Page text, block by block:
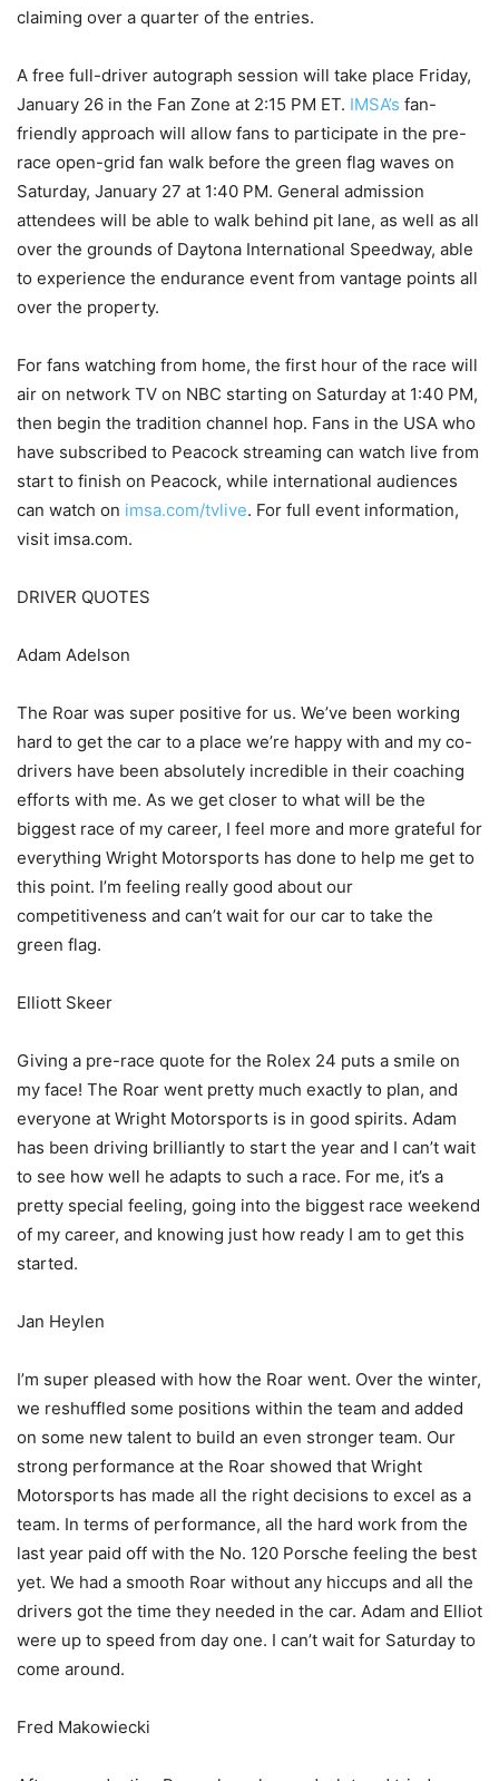
claiming over a quarter of the entries.
A free full-driver autograph session will take place Friday,
January 26 in the Fan Zone at 2:15 PM ET. IMSA’s fan-
friendly approach will allow fans to participate in the pre-
race open-grid fan walk before the green flag waves on
Saturday, January 27 at 1:40 PM. General admission
attendees will be able to walk behind pit lane, as well as all
over the grounds of Daytona International Speedway, able
to experience the endurance event from vantage points all
over the property.
For fans watching from home, the first hour of the race will
air on network TV on NBC starting on Saturday at 1:40 PM,
then begin the tradition channel hop. Fans in the USA who
have subscribed to Peacock streaming can watch live from
start to finish on Peacock, while international audiences
can watch on imsa.com/tvlive. For full event information,
visit imsa.com.
DRIVER QUOTES
Adam Adelson
The Roar was super positive for us. We’ve been working
hard to get the car to a place we’re happy with and my co-
drivers have been absolutely incredible in their coaching
efforts with me. As we get closer to what will be the
biggest race of my career, I feel more and more grateful for
everything Wright Motorsports has done to help me get to
this point. I’m feeling really good about our
competitiveness and can’t wait for our car to take the
green flag.
Elliott Skeer
Giving a pre-race quote for the Rolex 24 puts a smile on
my face! The Roar went pretty much exactly to plan, and
everyone at Wright Motorsports is in good spirits. Adam
has been driving brilliantly to start the year and I can’t wait
to see how well he adapts to such a race. For me, it’s a
pretty special feeling, going into the biggest race weekend
of my career, and knowing just how ready I am to get this
started.
Jan Heylen
I’m super pleased with how the Roar went. Over the winter,
we reshuffled some positions within the team and added
on some new talent to build an even stronger team. Our
strong performance at the Roar showed that Wright
Motorsports has made all the right decisions to excel as a
team. In terms of performance, all the hard work from the
last year paid off with the No. 120 Porsche feeling the best
yet. We had a smooth Roar without any hiccups and all the
drivers got the time they needed in the car. Adam and Elliot
were up to speed from day one. I can’t wait for Saturday to
come around.
Fred Makowiecki